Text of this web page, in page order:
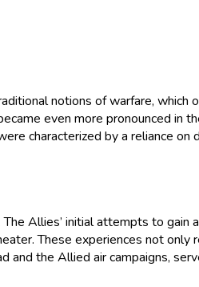
notions of warfare, which
even more pronounced in
characterized by a reliance on
Allies’ initial attempts to gain
These experiences not only
and the Allied air campaigns,